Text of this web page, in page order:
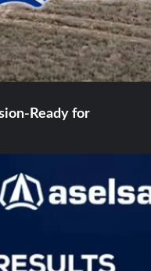
Ready for